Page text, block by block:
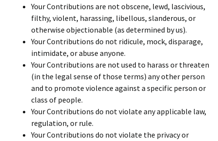
Your Contributions are not obscene, lewd, lascivious,
filthy, violent, harassing, libellous, slanderous, or
otherwise objectionable (as determined by us).
Your Contributions do not ridicule, mock, disparage,
intimidate, or abuse anyone.
Your Contributions are not used to harass or threaten
(in the legal sense of those terms) any other person
and to promote violence against a specific person or
class of people.
Your Contributions do not violate any applicable law,
regulation, or rule.
Your Contributions do not violate the privacy or